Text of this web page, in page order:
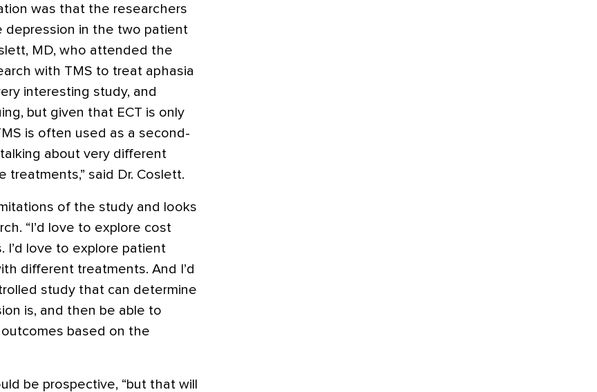
was that the researchers
in the two patient
MD, who attended the
with TMS to treat aphasia
interesting study, and
but given that ECT is only
is often used as a second-
talking about very different
said Dr. Coslett.
of the study and looks
“I’d love to explore cost
love to explore patient
different treatments. And I’d
study that can determine
is, and then be able to
based on the
be prospective, “but that will